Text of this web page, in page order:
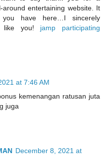
entertaining website. It
have here…I sincerely
like you! jamp participating
at 7:46 AM
kemenangan ratusan juta
juga
December 8, 2021 at